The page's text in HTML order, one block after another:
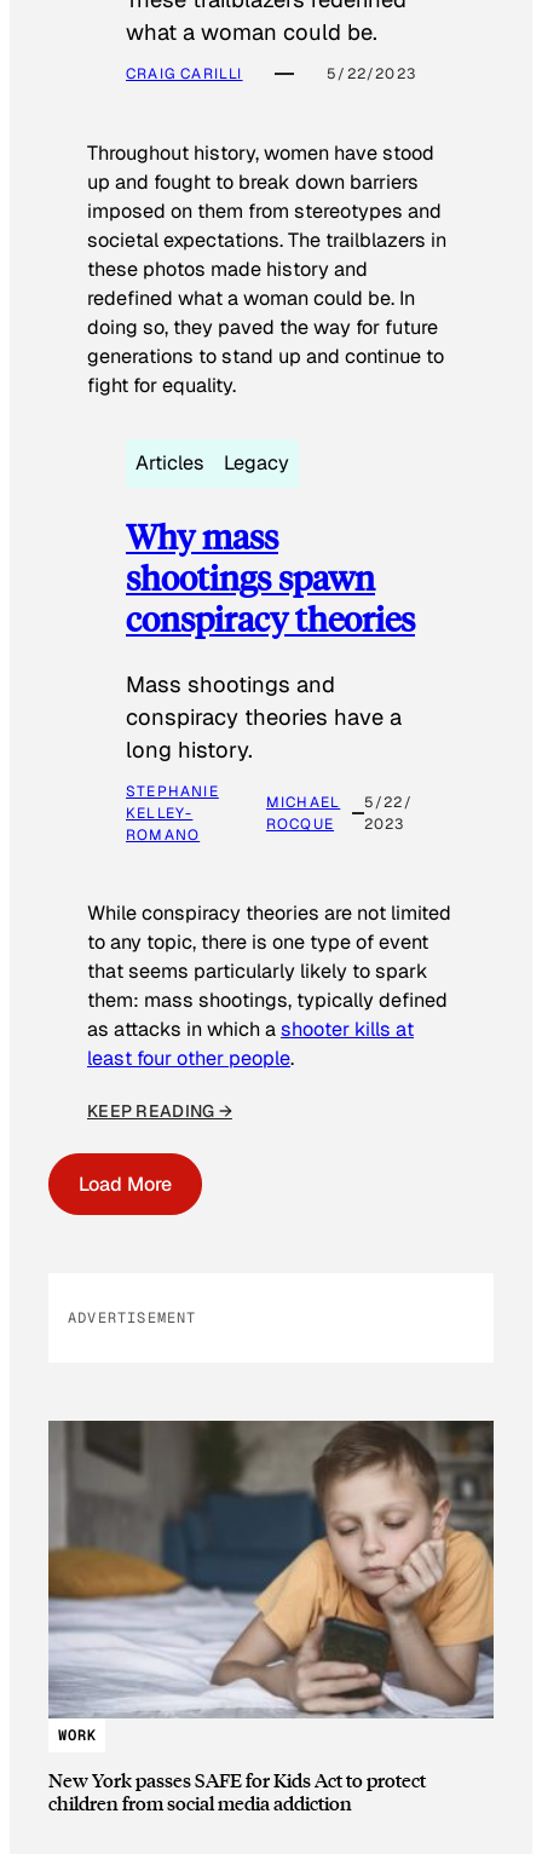
what a woman could be.
CRAIG CARILLI 5/22/2023
Throughout history, women have stood
up and fought to break down barriers
imposed on them from stereotypes and
societal expectations. The trailblazers in
these photos made history and
redefined what a woman could be. In
doing so, they paved the way for future
generations to stand up and continue to
fight for equality.
Articles Legacy
Why mass
shootings spawn
conspiracy theories
Mass shootings and
conspiracy theories have a
long history.
STEPHANIE
KELLEY-
ROMANO
MICHAEL
ROCQUE
5/22/
2023
While conspiracy theories are not limited
to any topic, there is one type of event
that seems particularly likely to spark
them: mass shootings, typically defined
as attacks in which ashooter kills at
least four other people.
KEEP READING →
Load More
ADVERTISEMENT
WORK
New York passes SAFE for Kids Act to protect
children from social media addiction